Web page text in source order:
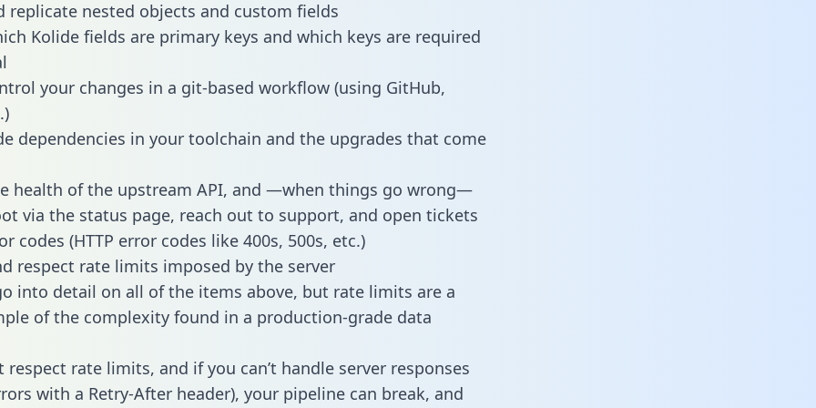
replicate nested objects and custom fields
Kolide fields are primary keys and which keys are required
your changes in a git-based workflow (using GitHub,
dependencies in your toolchain and the upgrades that come
health of the upstream API, and —when things go wrong—
via the status page, reach out to support, and open tickets
codes (HTTP error codes like 400s, 500s, etc.)
respect rate limits imposed by the server
into detail on all of the items above, but rate limits are a
of the complexity found in a production-grade data
respect rate limits, and if you can’t handle server responses
with a Retry-After header), your pipeline can break, and